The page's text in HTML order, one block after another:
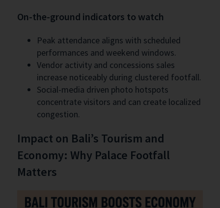
On-the-ground indicators to watch
Peak attendance aligns with scheduled
performances and weekend windows.
Vendor activity and concessions sales
increase noticeably during clustered footfall.
Social-media driven photo hotspots
concentrate visitors and can create localized
congestion.
Impact on Bali’s Tourism and
Economy: Why Palace Footfall
Matters